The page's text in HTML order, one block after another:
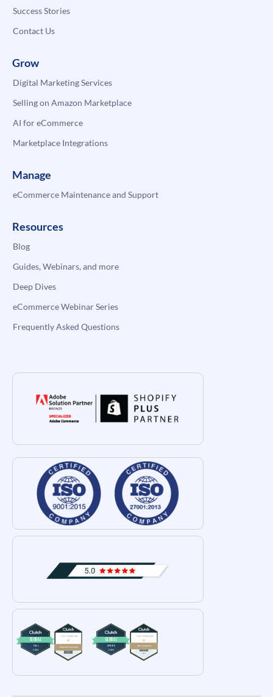
Success Stories
Contact Us
Grow
Digital Marketing Services
Selling on Amazon Marketplace
AI for eCommerce
Marketplace Integrations
Manage
eCommerce Maintenance and Support
Resources
Blog
Guides, Webinars, and more
Deep Dives
eCommerce Webinar Series
Frequently Asked Questions